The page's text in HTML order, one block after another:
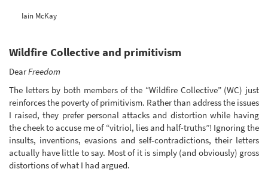
Iain McKay
Wildfire Collective and primitivism
DearFreedom
The letters by both members of the “Wildfire Collective” (WC) just
reinforces the poverty of primitivism. Rather than address the issues
I raised, they prefer personal attacks and distortion while having
the cheek to accuse me of “vitriol, lies and half-truths”! Ignoring the
insults, inventions, evasions and self-contradictions, their letters
actually have little to say. Most of it is simply (and obviously) gross
distortions of what I had argued.